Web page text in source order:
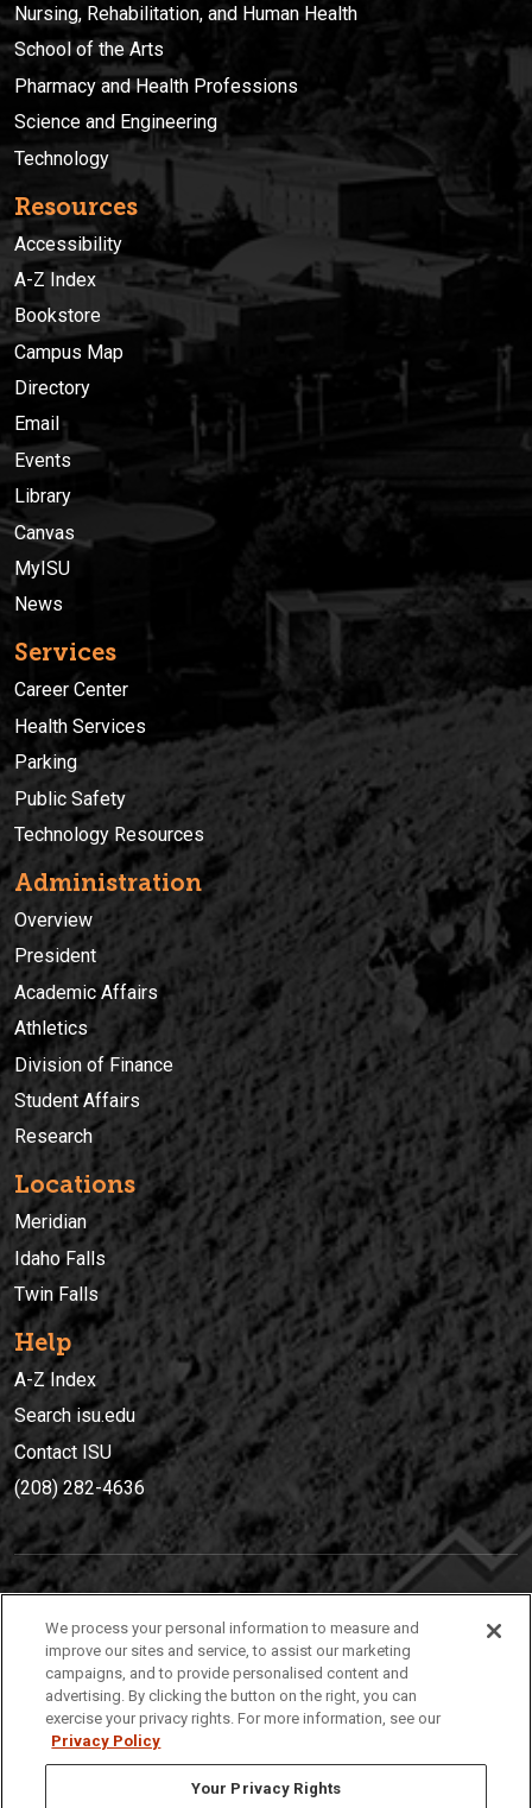
Nursing, Rehabilitation, and Human Health
School of the Arts
Pharmacy and Health Professions
Science and Engineering
Technology
Resources
Accessibility
A-Z Index
Bookstore
Campus Map
Directory
Email
Events
Library
Canvas
MyISU
News
Services
Career Center
Health Services
Parking
Public Safety
Technology Resources
Administration
Overview
President
Academic Affairs
Athletics
Division of Finance
Student Affairs
Research
Locations
Meridian
Idaho Falls
Twin Falls
Help
A-Z Index
Search isu.edu
Contact ISU
(208) 282-4636
(208) 282-4636
921 South 8th Avenue | Pocatello, Idaho, 83209
We process your personal information to measure and
improve our sites and service, to assist our marketing
campaigns, and to provide personalised content and
advertising. By clicking the button on the right, you can
exercise your privacy rights. For more information, see our
Privacy Policy
Your Privacy Rights